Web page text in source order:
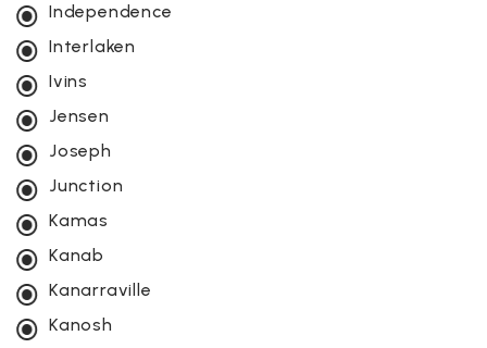
Independence
Interlaken
Ivins
Jensen
Joseph
Junction
Kamas
Kanab
Kanarraville
Kanosh